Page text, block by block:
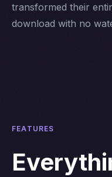
transformed their
download with no
FEATURES